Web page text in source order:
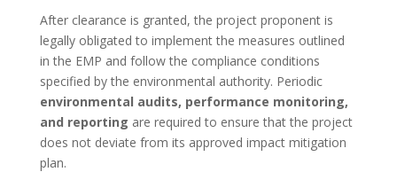
After clearance is granted, the project proponent is
legally obligated to implement the measures outlined
in the EMP and follow the compliance conditions
specified by the environmental authority. Periodic
environmental audits, performance monitoring,
and reporting are required to ensure that the project
does not deviate from its approved impact mitigation
plan.